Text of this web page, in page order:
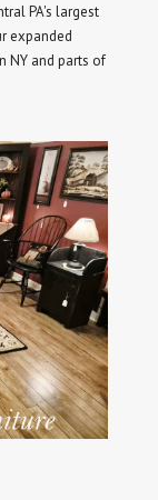
PA's largest
expanded
NY and parts of